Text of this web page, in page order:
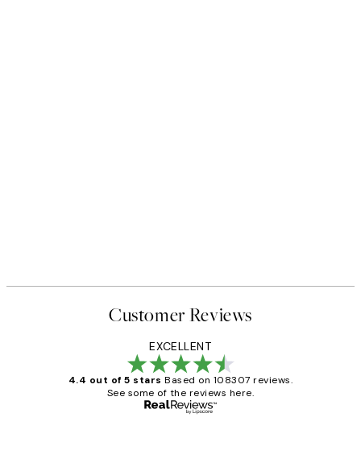
Customer Reviews
EXCELLENT
4.4 out of 5 stars Based on 108307 reviews.
See some of the reviews here.